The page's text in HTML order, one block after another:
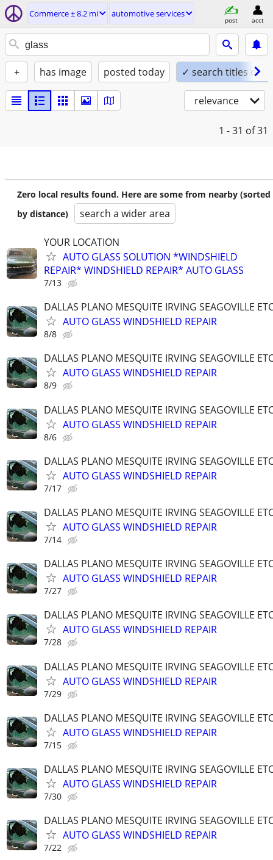
Commerce ± 8.2 mi automotive services
post acct
+ has image posted today ✓ search titles only
relevance
1 - 31 of 31
Zero local results found. Here are some from nearby (sorted
by distance)
search a wider area
YOUR LOCATION
AUTO GLASS SOLUTION *WINDSHIELD
REPAIR* WINDSHIELD REPAIR* AUTO GLASS
7/13
DALLAS PLANO MESQUITE IRVING SEAGOVILLE
AUTO GLASS WINDSHIELD REPAIR
8/8
DALLAS PLANO MESQUITE IRVING SEAGOVILLE
AUTO GLASS WINDSHIELD REPAIR
8/9
DALLAS PLANO MESQUITE IRVING SEAGOVILLE
AUTO GLASS WINDSHIELD REPAIR
8/6
DALLAS PLANO MESQUITE IRVING SEAGOVILLE
AUTO GLASS WINDSHIELD REPAIR
7/17
DALLAS PLANO MESQUITE IRVING SEAGOVILLE
AUTO GLASS WINDSHIELD REPAIR
7/14
DALLAS PLANO MESQUITE IRVING SEAGOVILLE
AUTO GLASS WINDSHIELD REPAIR
7/27
DALLAS PLANO MESQUITE IRVING SEAGOVILLE
AUTO GLASS WINDSHIELD REPAIR
7/28
DALLAS PLANO MESQUITE IRVING SEAGOVILLE
AUTO GLASS WINDSHIELD REPAIR
7/29
DALLAS PLANO MESQUITE IRVING SEAGOVILLE
AUTO GLASS WINDSHIELD REPAIR
7/15
DALLAS PLANO MESQUITE IRVING SEAGOVILLE
AUTO GLASS WINDSHIELD REPAIR
7/30
DALLAS PLANO MESQUITE IRVING SEAGOVILLE
AUTO GLASS WINDSHIELD REPAIR
7/22